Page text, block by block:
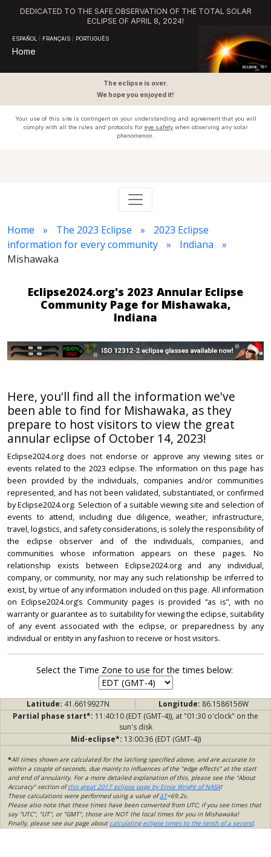
DEDICATED TO THE SAFE OBSERVATION OF THE TOTAL SOLAR
ECLIPSE OF APRIL 8, 2024!
ESPAÑOL FRANÇAIS PORTUGUÊS
Home
The eclipse is over.
We hope you enjoyed it!
Your use of this site is contingent on your understanding and agreement that you will
comply with all the rules and protocols for eye safetywhen observing any solar
phenomenon.
Home The 2023 Eclipse
2023 Eclipse
information for every community
Indiana
Mishawaka
Eclipse2024.org's 2023 Annular Eclipse
Community Page for Mishawaka,
Indiana
Here, you'll find all the information we've
been able to find for Mishawaka, as they
prepare to host visitors to view the great
annular eclipse of October 14, 2023!
Eclipse2024.org does not endorse or approve any viewing sites or
events related to the 2023 eclipse. The information on this page has
been provided by the individuals, companies and/or communities
represented, and has not been validated, substantiated, or confirmed
by Eclipse2024.org. Selection of a suitable viewing site and selection of
events to attend, including due diligence, weather, infrastructure,
travel, logistics, and safety considerations, is solely the responsibility of
the eclipse observer and of the individuals, companies, and
communities whose information appears on these pages. No
relationship exists between Eclipse2024.org and any individual,
company, or community, nor may any such relationship be inferred to
exist, by virtue of any information included on this page. All information
on Eclipse2024.org’s Community pages is provided “as is”, with no
warranty or guarantee as to suitability for viewing the eclipse, suitability
of any event associated with the eclipse, or preparedness by any
individual or entity in any fashion to receive or host visitors.
Select the Time Zone to use for the times below:
Latitude: 41.6619927N Longitude: 86.1586156W
Partial phase start*: 11:40:10 (EDT (GMT-4)), at "01:30 o'clock" on the
sun's disk
Mid-eclipse*: 13:00:36 (EDT (GMT-4))
*All times shown are calculated for the lat/long specified above, and are accurate to
within a couple of seconds, due mainly to influences of the "edge effects" at the start
and end of annularity. For a more detailed explanation of this, please see the "About
Accuracy" section ofthis great 2017 eclipse page by Ernie Wright of NASA!
These calculations were performed using a value ofΔT=69.2s.
Please also note that these times have been converted from UTC; if you see times that
say "UTC", "UT", or "GMT", those are NOT the local times for you in Mishawaka!
Finally, please see our page about calculating eclipse times to the tenth of a second.